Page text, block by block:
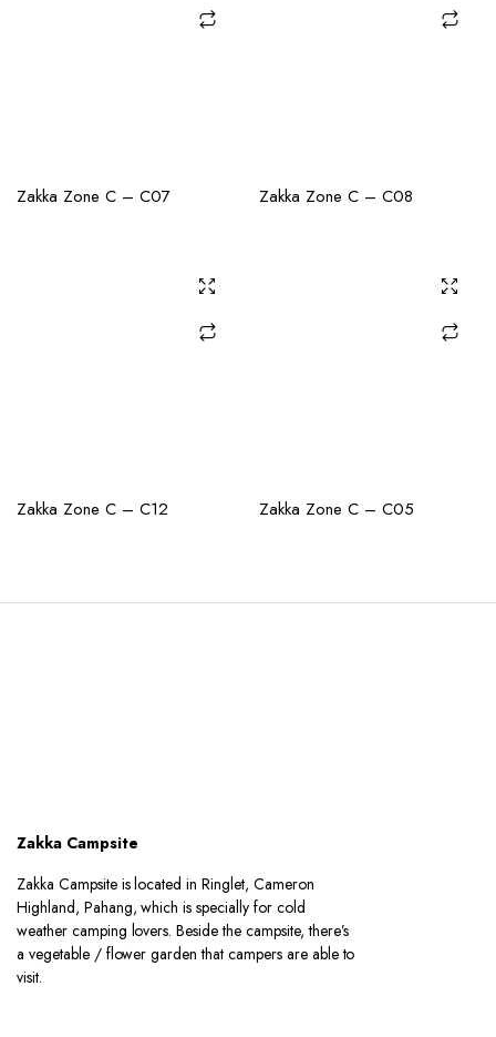
CHECK AVAILABILITY
Zakka Zone C – C07 CHECK AVAILABILITY
Zakka Zone C – C08
CHECK AVAILABILITY
Zakka Zone C – C12 CHECK AVAILABILITY
Zakka Zone C – C05
Zakka Campsite
Zakka Campsite is located in Ringlet, Cameron
Highland, Pahang, which is specially for cold
weather camping lovers. Beside the campsite, there’s
a vegetable / flower garden that campers are able to
visit.